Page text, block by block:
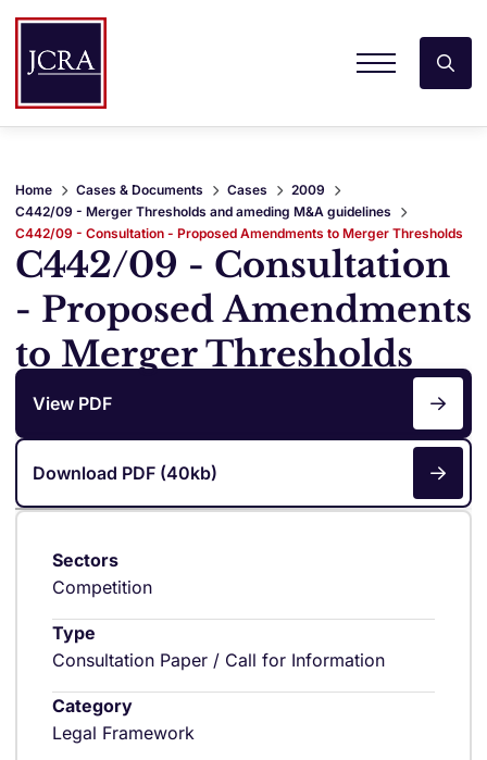
Home Cases & Documents Cases
2009
C442/09 - Merger Thresholds and ameding M&A guidelines
C442/09 - Consultation - Proposed Amendments to Merger Thresholds
C442/09 - Consultation
- Proposed Amendments
to Merger Thresholds
View PDF
Download PDF (40kb)
Sectors
Competition
Type
Consultation Paper / Call for Information
Category
Legal Framework